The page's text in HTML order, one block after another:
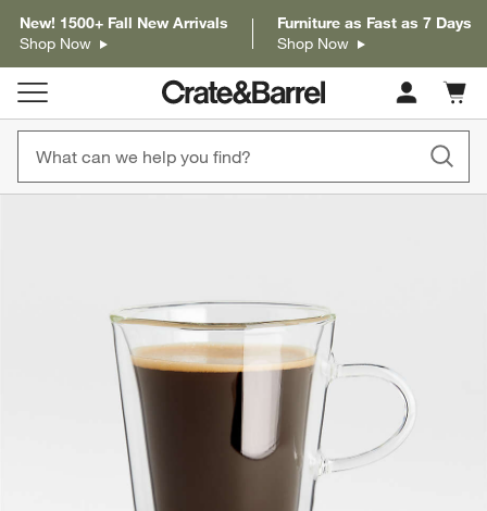
New! 1500+ Fall New Arrivals
Shop Now
Furniture as Fast as 7 Days
Shop Now
Cart
items